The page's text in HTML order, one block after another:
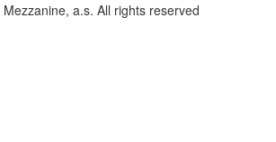
Mezzanine, a.s. All rights reserved